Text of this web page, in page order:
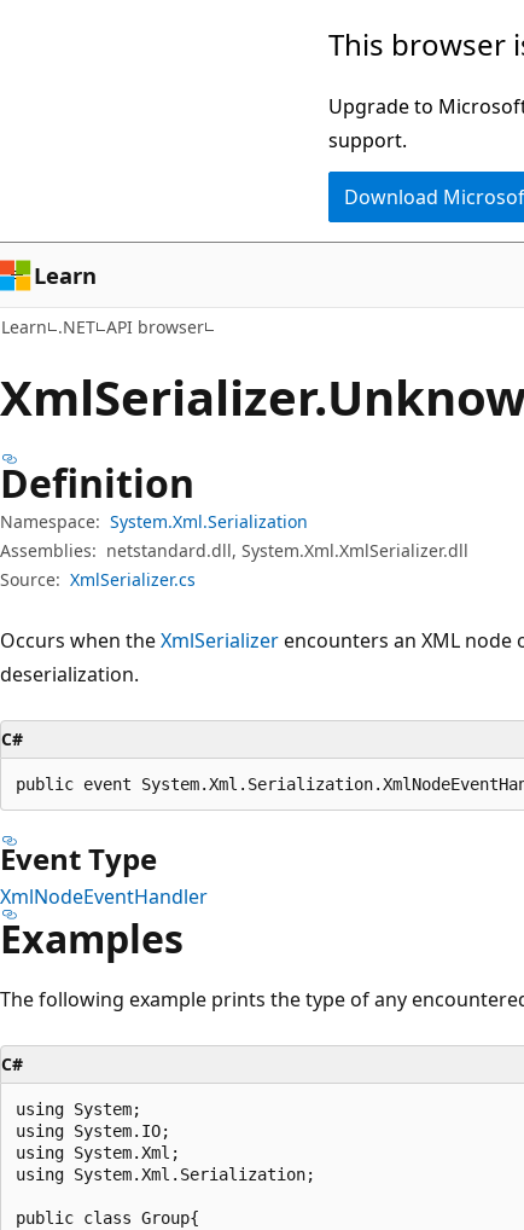
This browser
Upgrade to
support.
Download
Learn
Learn .NET API browser
XmlSerializer.
Definition
Namespace: System.Xml.Serialization
Assemblies: netstandard.dll, System.Xml.XmlSerializer.dll
Source: XmlSerializer.cs
Occurs when theXmlSerializerencounters an XML
deserialization.
C#
public event
Event Type
XmlNodeEventHandler
Examples
The following example prints the type of any
C#
using System;
using System.IO;
using System.Xml;
using System.Xml.Serialization;
public class Group{